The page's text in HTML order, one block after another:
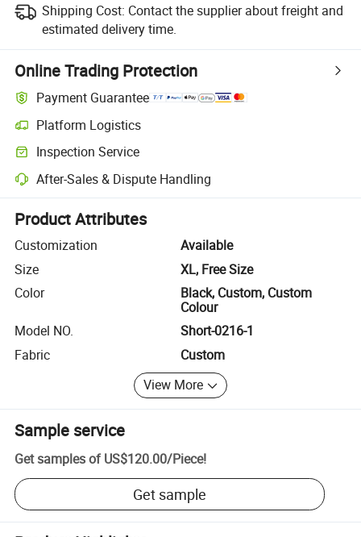
Shipping Cost: Contact the supplier about freight and
estimated delivery time.
Online Trading Protection
Payment Guarantee
Platform Logistics
Clearer shipment tracking with platform-supported logistics.
Inspection Service
Optional pre-shipment inspection for quality and quantity checks.
After-Sales & Dispute Handling
Platform-assisted dispute resolution, including refunds or returns
Product Attributes
Customization
Available
Size
XL, Free Size
Color
Black, Custom, Custom
Colour
Model NO.
Short-0216-1
Fabric
Custom
View More
Sample service
Get samples of US$120.00/Piece!
Get sample